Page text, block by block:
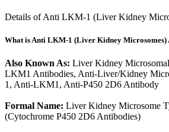
Details of Anti LKM-1 (Liver Kidney
What is Anti LKM-1 (Liver Kidney Microsomes)
Also Known As: Liver Kidney
LKM1 Antibodies, Anti-Liver/Kidney
1, Anti-LKM1, Anti-P450 2D6 Antibody
Formal Name: Liver Kidney Microsome
(Cytochrome P450 2D6 Antibodies)